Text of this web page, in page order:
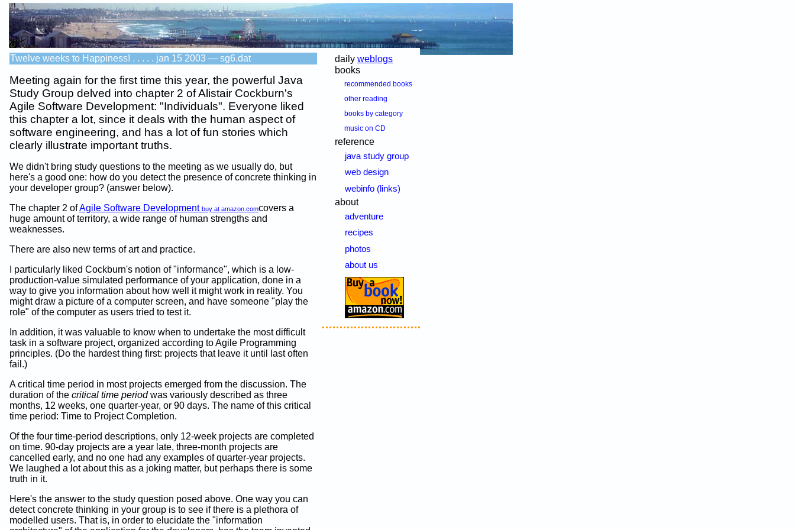
daily weblogs
books
recommended books
other reading
books by category
music on CD
reference
java study group
web design
webinfo (links)
about
adventure
recipes
photos
about us
Twelve weeks to Happiness! . . . . . jan 15 2003 — sg6.dat
Meeting again for the first time this year, the powerful Java
Study Group delved into chapter 2 of Alistair Cockburn's
Agile Software Development: "Individuals". Everyone liked
this chapter a lot, since it deals with the human aspect of
software engineering, and has a lot of fun stories which
clearly illustrate important truths.
We didn't bring study questions to the meeting as we usually do, but
here's a good one: how do you detect the presence of concrete thinking in
your developer group? (answer below).
The chapter 2 ofAgile Software Development buy at amazon.comcovers a
huge amount of territory, a wide range of human strengths and
weaknesses.
There are also new terms of art and practice.
I particularly liked Cockburn's notion of "informance", which is a low-
production-value simulated performance of your application, done in a
way to give you information about how well it might work in reality. You
might draw a picture of a computer screen, and have someone "play the
role" of the computer as users tried to test it.
In addition, it was valuable to know when to undertake the most difficult
task in a software project, organized according to Agile Programming
principles. (Do the hardest thing first: projects that leave it until last often
fail.)
A critical time period in most projects emerged from the discussion. The
duration of the critical time periodwas variously described as three
months, 12 weeks, one quarter-year, or 90 days. The name of this critical
time period: Time to Project Completion.
Of the four time-period descriptions, only 12-week projects are completed
on time. 90-day projects are a year late, three-month projects are
cancelled early, and no one had any examples of quarter-year projects.
We laughed a lot about this as a joking matter, but perhaps there is some
truth in it.
Here's the answer to the study question posed above. One way you can
detect concrete thinking in your group is to see if there is a plethora of
modelled users. That is, in order to elucidate the "information